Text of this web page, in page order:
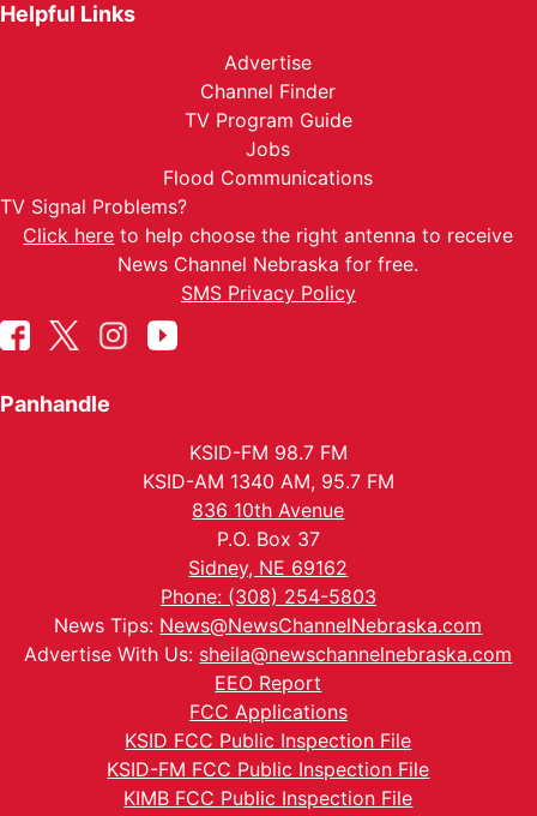
Helpful Links
Advertise
Channel Finder
TV Program Guide
Jobs
Flood Communications
TV Signal Problems?
Click here to help choose the right antenna to receive
News Channel Nebraska for free.
SMS Privacy Policy
Panhandle
KSID-FM 98.7 FM
KSID-AM 1340 AM, 95.7 FM
836 10th Avenue
P.O. Box 37
Sidney, NE 69162
Phone: (308) 254-5803
News Tips: News@NewsChannelNebraska.com
Advertise With Us: sheila@newschannelnebraska.com
EEO Report
FCC Applications
KSID FCC Public Inspection File
KSID-FM FCC Public Inspection File
KIMB FCC Public Inspection File